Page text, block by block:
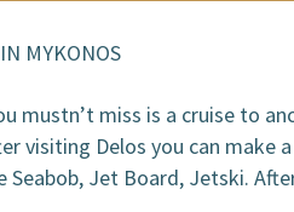
/
MYKONOS
mustn’t miss is a cruise to
visiting Delos you can
Jet Board, Jetski.